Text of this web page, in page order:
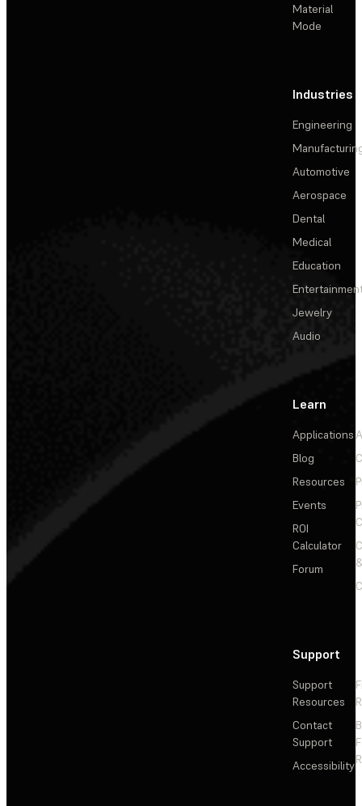
Material
Mode
Industries
Engineering
Automotive
Aerospace
Dental
Medical
Education
Jewelry
Audio
Learn
Applications
Blog
Resources
Events
ROI
Calculator
Forum
Support
Support
Resources
Contact
Support
Accessibility